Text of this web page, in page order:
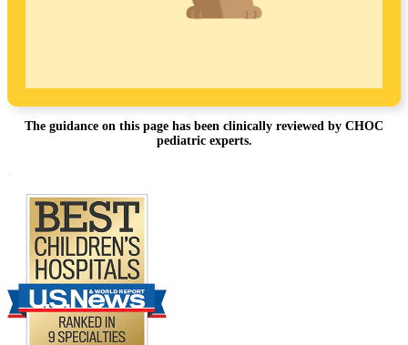
The guidance on this page has been clinically reviewed by CHOC
pediatric experts.